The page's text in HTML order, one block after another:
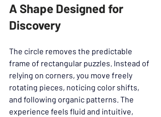
A Shape Designed for
Discovery
The circle removes the predictable
frame of rectangular puzzles. Instead of
relying on corners, you move freely
rotating pieces, noticing color shifts,
and following organic patterns. The
experience feels fluid and intuitive,